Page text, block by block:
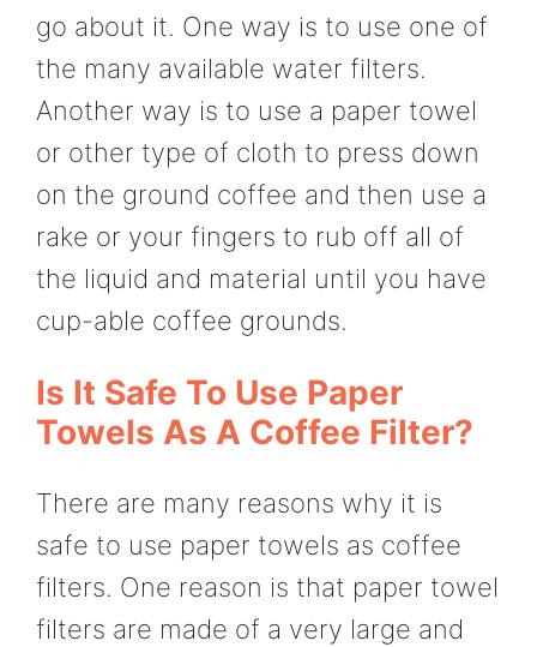
go about it. One way is to use one of
the many available water filters.
Another way is to use a paper towel
or other type of cloth to press down
on the ground coffee and then use a
rake or your fingers to rub off all of
the liquid and material until you have
cup-able coffee grounds.
Is It Safe To Use Paper
Towels As A Coffee Filter?
There are many reasons why it is
safe to use paper towels as coffee
filters. One reason is that paper towel
filters are made of a very large and